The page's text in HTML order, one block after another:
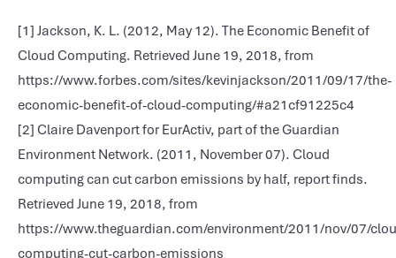
[1] Jackson, K. L. (2012, May 12). The Economic Benefit of
Cloud Computing. Retrieved June 19, 2018, from
https://www.forbes.com/sites/kevinjackson/2011/09/17/the-
economic-benefit-of-cloud-computing/#a21cf91225c4
[2] Claire Davenport for EurActiv, part of the Guardian
Environment Network. (2011, November 07). Cloud
computing can cut carbon emissions by half, report finds.
Retrieved June 19, 2018, from
https://www.theguardian.com/environment/2011/nov/07/
computing-cut-carbon-emissions